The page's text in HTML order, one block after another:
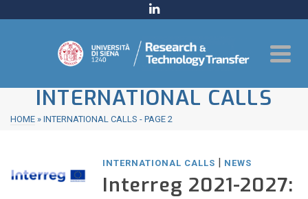
INTERNATIONAL CALLS
HOME » INTERNATIONAL CALLS - PAGE 2
INTERNATIONAL CALLS | NEWS
Interreg 2021-2027: